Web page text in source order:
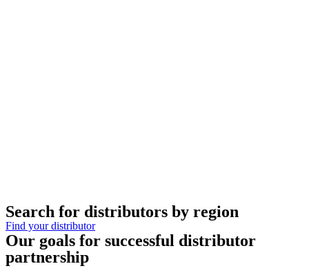
Search for distributors by region
Find your distributor
Our goals for successful distributor
partnership